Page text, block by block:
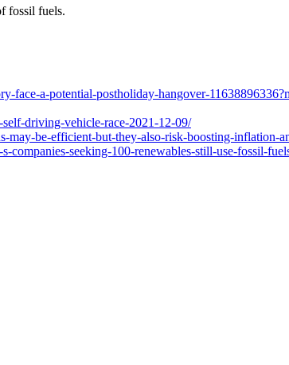
fossil fuels.
face-a-potential-postholiday-hangover-
driving-vehicle-race-2021-12-09/
be-efficient-but-they-also-risk-boosting-inflation-
companies-seeking-100-renewables-still-use-fossil-